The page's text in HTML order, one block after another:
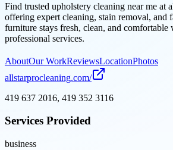
Find trusted upholstery cleaning near me at
offering expert cleaning, stain removal, and
furniture stays fresh, clean, and comfortable
professional services.
AboutOur WorkReviewsLocationPhotos
allstarprocleaning.com/
419 637 2016, 419 352 3116
Services Provided
business